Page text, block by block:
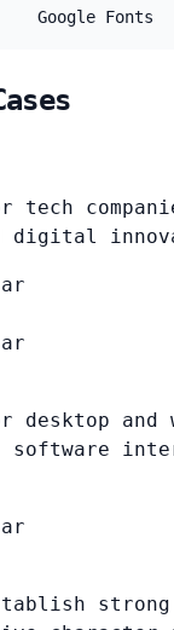
Google Fonts
tech
digital
desktop and